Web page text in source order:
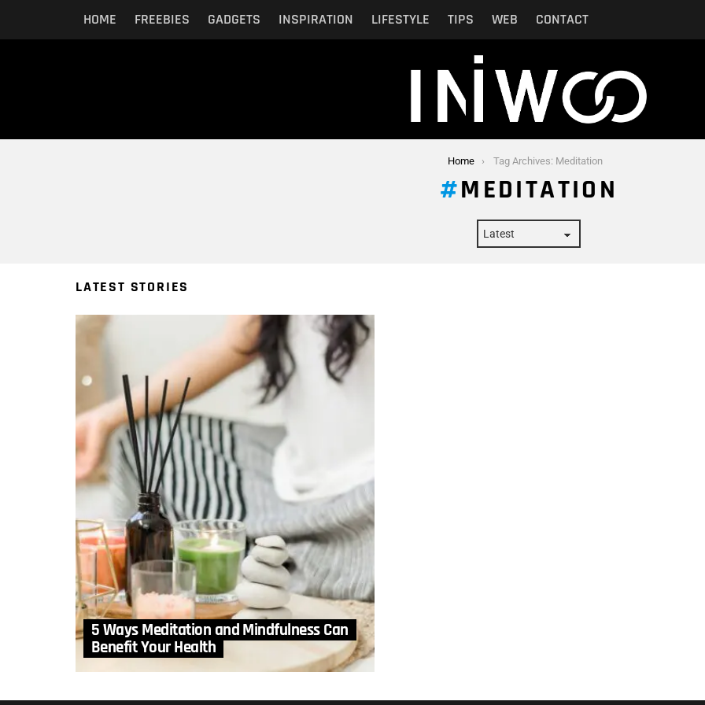
HOME FREEBIES GADGETS INSPIRATION LIFESTYLE TIPS WEB CONTACT
Home Tag Archives: Meditation
MEDITATION
LATEST STORIES
5 Ways Meditation and Mindfulness Can
Benefit Your Health